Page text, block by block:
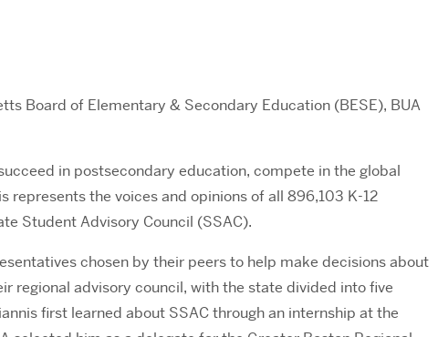
Board of Elementary & Secondary Education (BESE), BUA
in postsecondary education, compete in the global
the voices and opinions of all 896,103 K-12
Student Advisory Council (SSAC).
chosen by their peers to help make decisions about
regional advisory council, with the state divided into five
first learned about SSAC through an internship at the